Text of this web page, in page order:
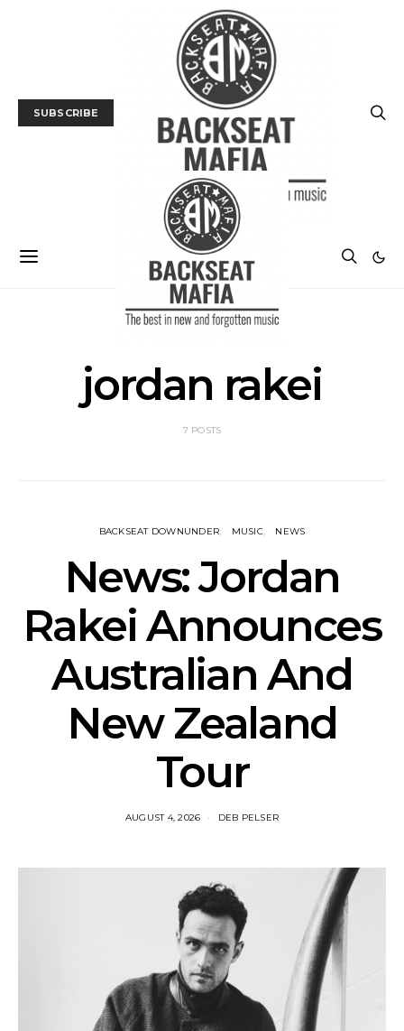
SUBSCRIBE
jordan rakei
7 POSTS
BACKSEAT DOWNUNDER MUSIC NEWS
News: Jordan
Rakei Announces
Australian And
New Zealand
Tour
AUGUST 4, 2026 DEB PELSER